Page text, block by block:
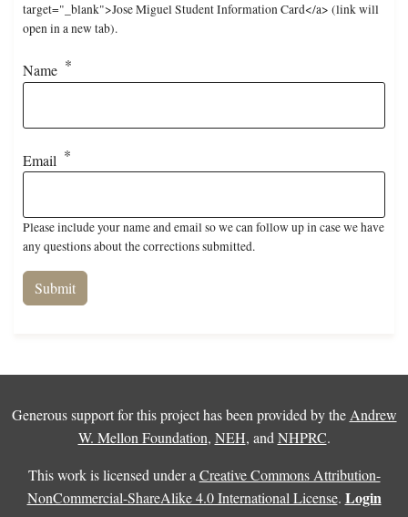
target="_blank">Jose Miguel Student Information Card</a> (link will
open in a new tab).
Name
Email
Please include your name and email so we can follow up in case we have
any questions about the corrections submitted.
Generous support for this project has been provided by the Andrew
W. Mellon Foundation, NEH, and NHPRC.
This work is licensed under a Creative Commons Attribution-
NonCommercial-ShareAlike 4.0 International License. Login